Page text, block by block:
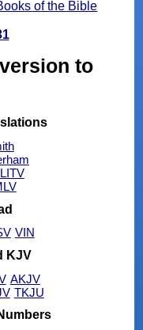
of the Bible
to
LITV
VIN
KJV
AKJV
TKJU